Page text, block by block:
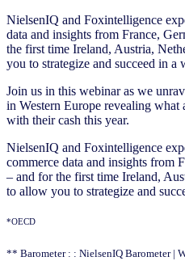
NielsenIQ and Foxintelligence
data and insights from France,
the first time Ireland, Austria,
you to strategize and succeed in
Join us in this webinar as we
in Western Europe revealing what
with their cash this year.
NielsenIQ and Foxintelligence
commerce data and insights from
– and for the first time Ireland,
to allow you to strategize and
*OECD
** Barometer : : NielsenIQ Barometer |